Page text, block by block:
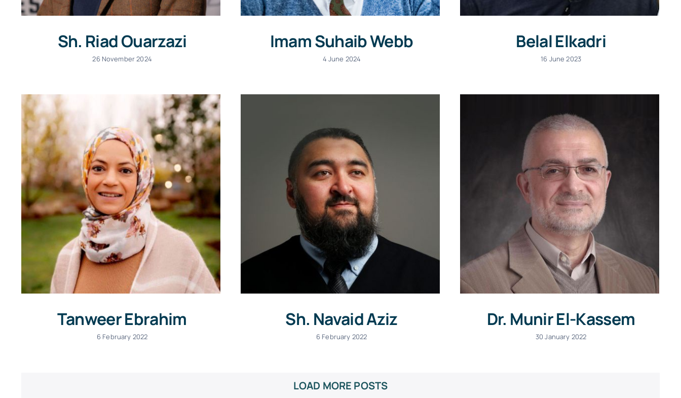
Sh. Riad Ouarzazi
26 November 2024
Imam Suhaib Webb
4 June 2024
Belal Elkadri
16 June 2023
Tanweer Ebrahim
6 February 2022
Sh. Navaid Aziz
6 February 2022
Dr. Munir El-Kassem
30 January 2022
LOAD MORE POSTS